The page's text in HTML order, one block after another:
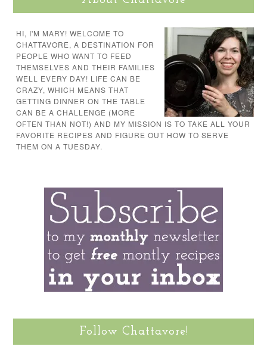
HI, I'M MARY! WELCOME TO
CHATTAVORE, A DESTINATION FOR
PEOPLE WHO WANT TO FEED
THEMSELVES AND THEIR FAMILIES
WELL EVERY DAY! LIFE CAN BE
CRAZY, WHICH MEANS THAT
GETTING DINNER ON THE TABLE
CAN BE A CHALLENGE (MORE
OFTEN THAN NOT!) AND MY MISSION IS TO TAKE ALL YOUR
FAVORITE RECIPES AND FIGURE OUT HOW TO SERVE
THEM ON A TUESDAY.
Follow Chattavore!